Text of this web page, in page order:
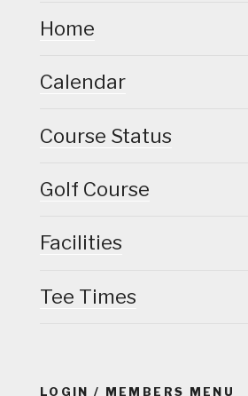
Home
Calendar
Course Status
Golf Course
Facilities
Tee Times
LOGIN / MEMBERS MENU